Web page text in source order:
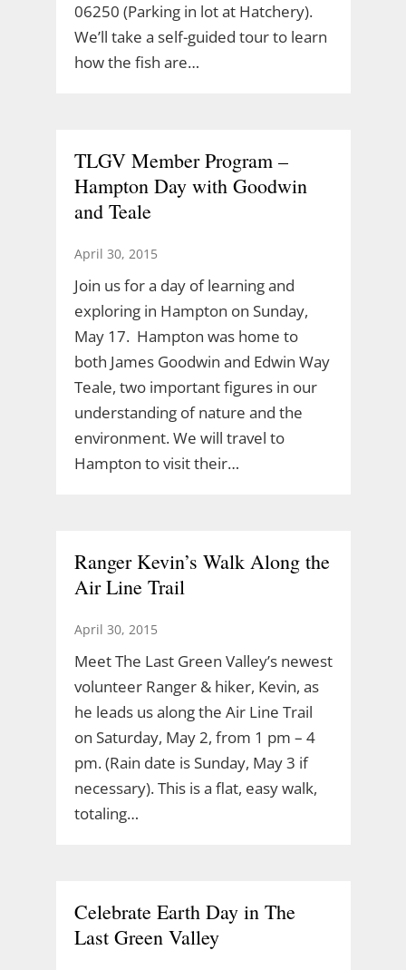
06250 (Parking in lot at Hatchery).
We’ll take a self-guided tour to learn
how the fish are…
TLGV Member Program –
Hampton Day with Goodwin
and Teale
April 30, 2015
Join us for a day of learning and
exploring in Hampton on Sunday,
May 17. Hampton was home to
both James Goodwin and Edwin Way
Teale, two important figures in our
understanding of nature and the
environment. We will travel to
Hampton to visit their…
Ranger Kevin’s Walk Along the
Air Line Trail
April 30, 2015
Meet The Last Green Valley’s newest
volunteer Ranger & hiker, Kevin, as
he leads us along the Air Line Trail
on Saturday, May 2, from 1 pm – 4
pm. (Rain date is Sunday, May 3 if
necessary). This is a flat, easy walk,
totaling…
Celebrate Earth Day in The
Last Green Valley